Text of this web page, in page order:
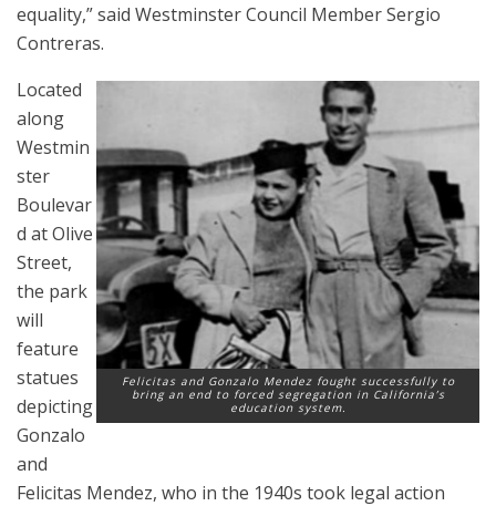
equality,” said Westminster Council Member Sergio
Contreras.
Felicitas and Gonzalo Mendez fought successfully to
bring an end to forced segregation in California’s
education system.
Located
along
Westmin
ster
Boulevar
d at Olive
Street,
the park
will
feature
statues
depicting
Gonzalo
and
Felicitas Mendez, who in the 1940s took legal action